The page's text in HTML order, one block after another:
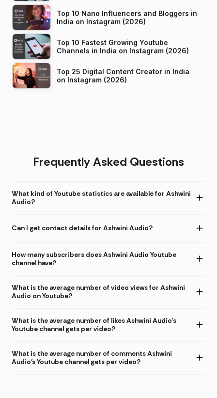
Top 10 Nano Influencers and Bloggers in
India on Instagram (2026)
Top 10 Fastest Growing Youtube
Channels in India on Instagram (2026)
Top 25 Digital Content Creator in India
on Instagram (2026)
Frequently Asked Questions
What kind of Youtube statistics are available for Ashwini
Audio?
Can I get contact details for Ashwini Audio?
How many subscribers does Ashwini Audio Youtube
channel have?
What is the average number of video views for Ashwini
Audio on Youtube?
What is the average number of likes Ashwini Audio's
Youtube channel gets per video?
What is the average number of comments Ashwini
Audio's Youtube channel gets per video?